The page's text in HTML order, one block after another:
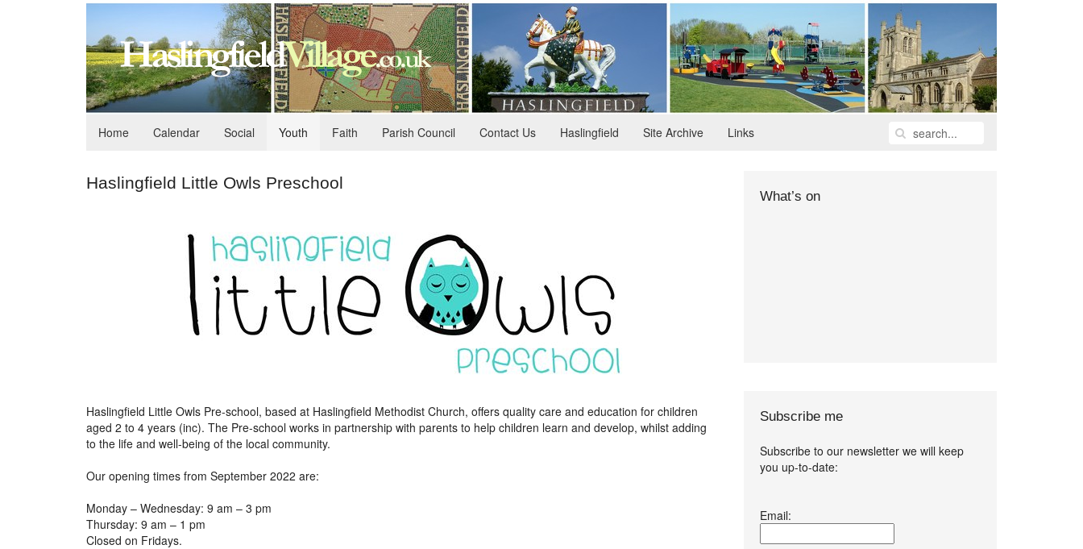
Home Calendar Social Youth Faith Parish Council Contact Us Haslingfield Site Archive Links
Haslingfield Little Owls Preschool
Haslingfield Little Owls Pre-school, based at Haslingfield Methodist Church, offers quality care and education for children
aged 2 to 4 years (inc). The Pre-school works in partnership with parents to help children learn and develop, whilst adding
to the life and well-being of the local community.
Our opening times from September 2022 are:
Monday – Wednesday: 9 am – 3 pm
Thursday: 9 am – 1 pm
Closed on Fridays.
What’s on
Subscribe me
Subscribe to our newsletter we will keep
you up-to-date:
and conditions.*
Email: